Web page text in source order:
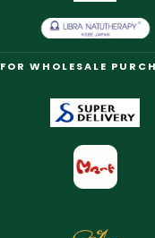
FOR WHOLESALE